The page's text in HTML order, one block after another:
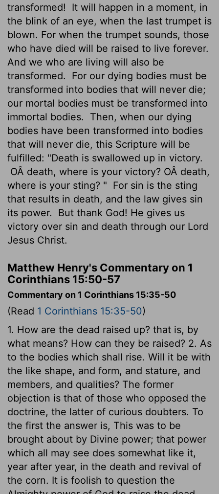
transformed!
It will happen in a moment, in
the blink of an eye, when the last trumpet is
blown. For when the trumpet sounds, those
who have died will be raised to live forever.
And we who are living will also be
transformed.
For our dying bodies must be
transformed into bodies that will never die;
our mortal bodies must be transformed into
immortal bodies.
Then, when our dying
bodies have been transformed into bodies
that will never die, this Scripture will be
fulfilled: "Death is swallowed up in victory.
OÂ death, where is your victory? OÂ death,
where is your sting? " For sin is the sting
that results in death, and the law gives sin
its power.
But thank God! He gives us
victory over sin and death through our Lord
Jesus Christ.
Matthew Henry's Commentary on 1
Corinthians 15:50-57
Commentary on 1 Corinthians 15:35-50
(Read 1 Corinthians 15:35-50)
1. How are the dead raised up? that is, by
what means? How can they be raised? 2. As
to the bodies which shall rise. Will it be with
the like shape, and form, and stature, and
members, and qualities? The former
objection is that of those who opposed the
doctrine, the latter of curious doubters. To
the first the answer is, This was to be
brought about by Divine power; that power
which all may see does somewhat like it,
year after year, in the death and revival of
the corn. It is foolish to question the